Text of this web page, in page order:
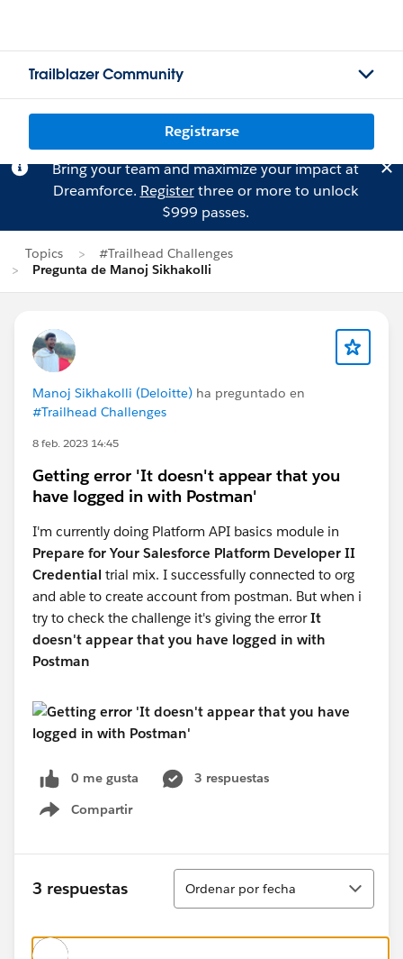
Trailblazer Community
Registrarse
Bring your team and maximize your impact at
Dreamforce. Registerthree or more to unlock
$999 passes.
Topics
#Trailhead Challenges
Pregunta de Manoj Sikhakolli
Manoj Sikhakolli (Deloitte) ha preguntado en
#Trailhead Challenges
8 feb. 2023 14:45
Getting error 'It doesn't appear that you
have logged in with Postman'
I'm currently doing Platform API basics module in
Prepare for Your Salesforce Platform Developer II
Credential trial mix. I successfully connected to org
and able to create account from postman. But when i
try to check the challenge it's giving the errorIt
doesn't appear that you have logged in with
Postman
0 me gusta
3 respuestas
Compartir
Show menu
3 respuestas
Ordenar
Ordenar por fecha